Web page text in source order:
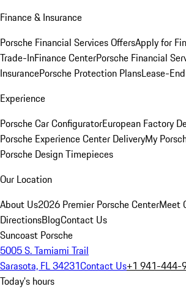
Finance & Insurance
Porsche Financial Services OffersApply for
Trade-InFinance CenterPorsche Financial
InsurancePorsche Protection PlansLease-
Experience
Porsche Car ConfiguratorEuropean Factory
Porsche Experience Center DeliveryMy
Porsche Design Timepieces
Our Location
About Us2026 Premier Porsche CenterMeet
DirectionsBlogContact Us
Suncoast Porsche
5005 S. Tamiami Trail
Sarasota, FL 34231Contact Us+1 941-444-
Today's hours